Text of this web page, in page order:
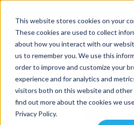
This website stores cookies on your
These cookies are used to collect
about how you interact with our
us to remember you. We use this
order to improve and customize your
experience and for analytics and
visitors both on this website and other
find out more about the cookies we
Privacy Policy.
Articles by